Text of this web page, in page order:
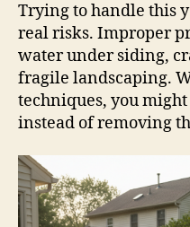
Trying to handle this
real risks. Improper
water under siding,
fragile landscaping.
techniques, you
instead of removing